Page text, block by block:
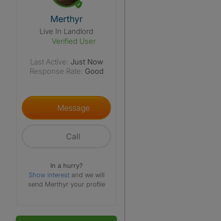
View The Profile Of Merthyr
Merthyr
Live In Landlord
Verified User
Last Active: Just Now
Response Rate: Good
Message
Call
In a hurry?
Show interest and we will
send Merthyr your profile